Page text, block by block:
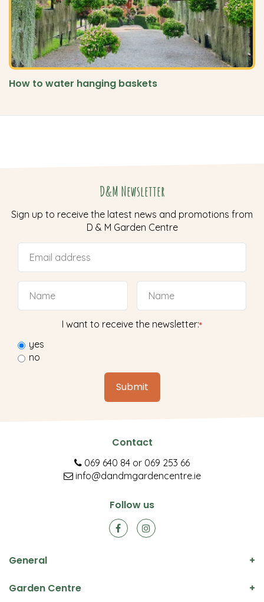
How to water hanging baskets
D&M Newsletter
Sign up to receive the latest news and promotions from
D & M Garden Centre
I want to receive the newsletter:*
yes
no
Contact
069 640 84 or 069 253 66
info@dandmgardencentre.ie
Follow us
General
Garden Centre